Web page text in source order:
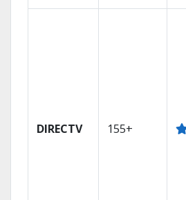
DIRECTV 155+